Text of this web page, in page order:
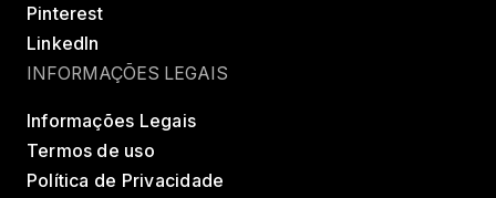
Pinterest
LinkedIn
INFORMAÇÕES LEGAIS
Informações Legais
Termos de uso
Política de Privacidade